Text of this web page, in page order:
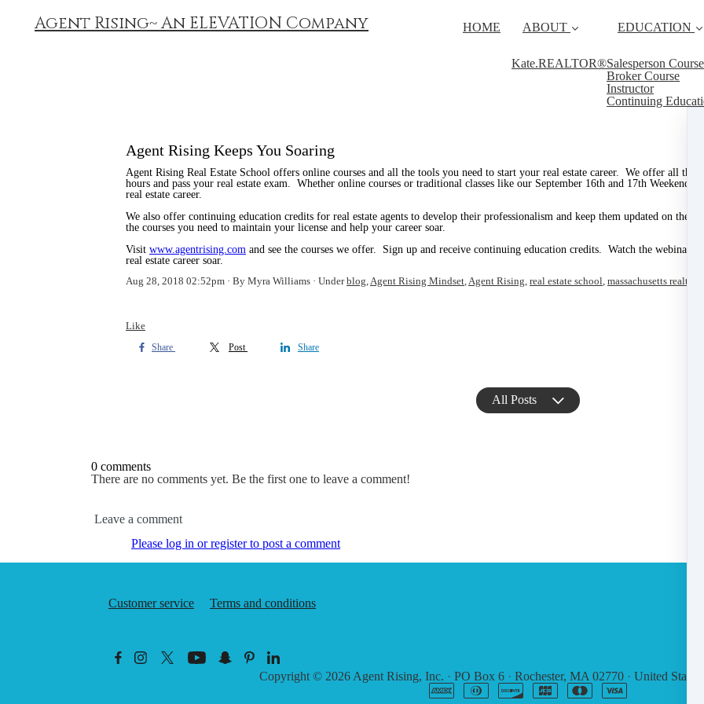
Agent Rising~ An ELEVATION Company HOME ABOUT
Kate.REALTOR®
EDUCATION
Salesperson Course
Broker Course
Instructor
Continuing
Agent Rising Keeps You Soaring
Agent Rising Real Estate School offers online courses and all the tools you need to start your real estate career. We offer all the
hours and pass your real estate exam. Whether online courses or traditional classes like our September 16th and 17th Weekend
real estate career.
We also offer continuing education credits for real estate agents to develop their professionalism and keep them updated on the
the courses you need to maintain your license and help your career soar.
Visit www.agentrising.com and see the courses we offer. Sign up and receive continuing education credits. Watch the webinars
real estate career soar.
Aug 28, 2018 02:52pm
By Myra Williams Underblog,Agent Rising Mindset,Agent Rising, real estate school, massachusetts realtor
Like
Share Post Share
All Posts
0 comments
There are no comments yet. Be the first one to leave a comment!
Leave a comment
Please log in or register to post a comment
Customer service Terms and conditions
Copyright © 2026 Agent Rising, Inc. · PO Box 6 · Rochester, MA 02770 · United States